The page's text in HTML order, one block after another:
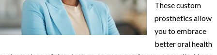
These custom
prosthetics allow
you to embrace
better oral health